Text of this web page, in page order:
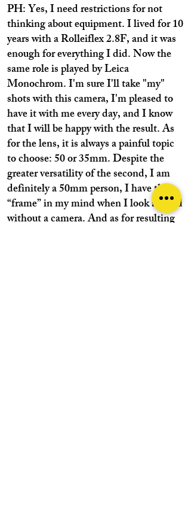
PH: Yes, I need restrictions for not
thinking about equipment. I lived for 10
years with a Rolleiflex 2.8F, and it was
enough for everything I did. Now the
same role is played by Leica
Monochrom. I'm sure I'll take "my"
shots with this camera, I'm pleased to
have it with me every day, and I know
that I will be happy with the result. As
for the lens, it is always a painful topic
to choose: 50 or 35mm. Despite the
greater versatility of the second, I am
definitely a 50mm person, I have this
“frame” in my mind when I look around
without a camera. And as for resulting